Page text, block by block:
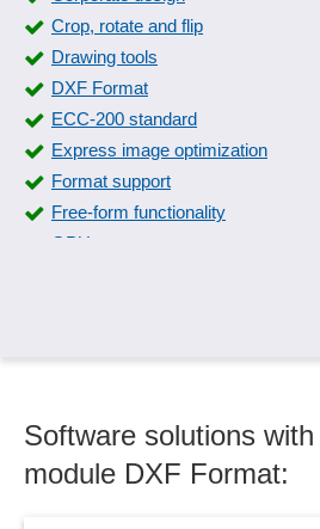
Crop, rotate and flip
Drawing tools
DXF Format
ECC-200 standard
Express image optimization
Format support
Free-form functionality
GPU support
Graphical editing
Graphics and logos
Graphics in documents
Software solutions
module DXF Format: